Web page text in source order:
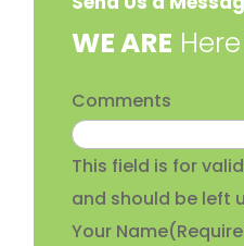
​WE ARE
Comments
This field is for
and should be left
Your Name